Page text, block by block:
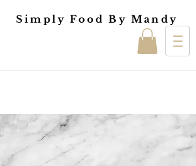
Simply Food By Mandy